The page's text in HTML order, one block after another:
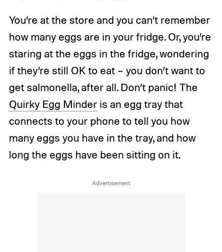
You’re at the store and you can’t remember
how many eggs are in your fridge. Or, you’re
staring at the eggs in the fridge, wondering
if they’re still OK to eat – you don’t want to
get salmonella, after all. Don’t panic! The
Quirky Egg Minderis an egg tray that
connects to your phone to tell you how
many eggs you have in the tray, and how
long the eggs have been sitting on it.